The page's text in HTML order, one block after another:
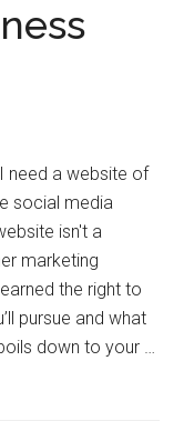
need a website of
social media
isn't a
marketing
the right to
pursue and what
down to your …